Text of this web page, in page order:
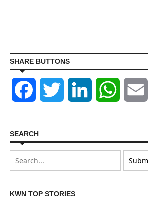
SHARE BUTTONS
Facebook Twitter LinkedIn
SEARCH
KWN TOP STORIES